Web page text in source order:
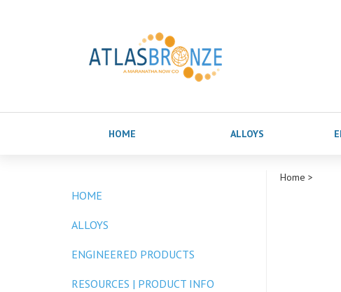
HOME ALLOYS
HOME
ALLOYS
ENGINEERED PRODUCTS
RESOURCES | PRODUCT INFO
Home >